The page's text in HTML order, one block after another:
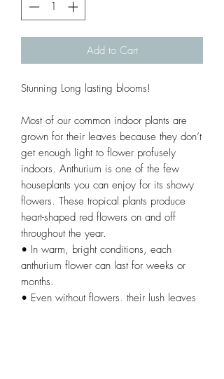
Add to Cart
Stunning Long lasting blooms!
Most of our common indoor plants are
grown for their leaves because they don’t
get enough light to flower profusely
indoors. Anthurium is one of the few
houseplants you can enjoy for its showy
flowers. These tropical plants produce
heart-shaped red flowers on and off
throughout the year.
• In warm, bright conditions, each
anthurium flower can last for weeks or
months.
• Even without flowers, their lush leaves